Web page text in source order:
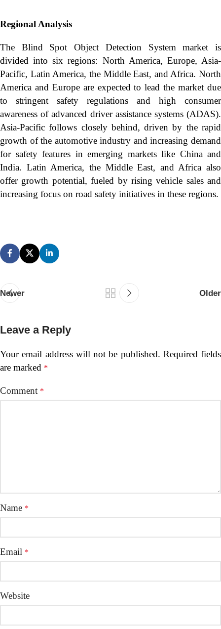
Regional Analysis
The Blind Spot Object Detection System market is
divided into six regions: North America, Europe, Asia-
Pacific, Latin America, the Middle East, and Africa. North
America and Europe are expected to lead the market due
to stringent safety regulations and high consumer
awareness of advanced driver assistance systems (ADAS).
Asia-Pacific follows closely behind, driven by the rapid
growth of the automotive industry and increasing demand
for safety features in emerging markets like China and
India. Latin America, the Middle East, and Africa also
offer growth potential, fueled by rising vehicle sales and
increasing focus on road safety initiatives in these regions.
Newer Older
Leave a Reply
Your email address will not be published. Required fields
are marked *
Comment *
Name *
Email *
Website